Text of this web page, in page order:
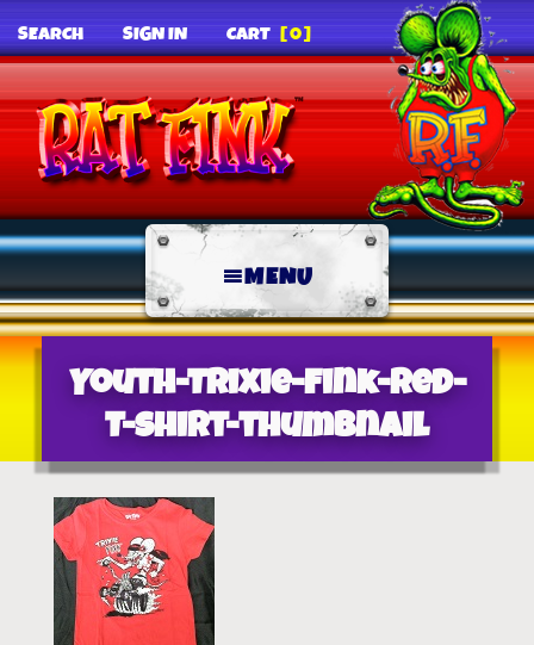
SEARCH SIGN IN CART [0]
MENU
Youth-Trixie-Fink-Red-
T-Shirt-thumbnail